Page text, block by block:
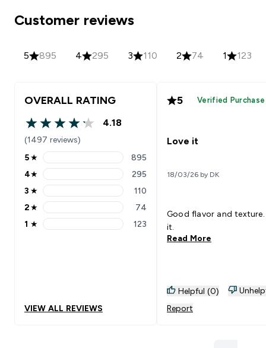
Customer reviews
5 895 4 295 3 110 2 74 1 123
OVERALL RATING
4.18 out of 5 stars
4.18
(1497 reviews)
5 stars rating 895 reviews
5★ 895
4 stars rating 295 reviews
4★ 295
3 stars rating 110 reviews
3 ★ 110
2 stars rating 74 reviews
2★ 74
1 stars rating 123 reviews
1 ★ 123
VIEW ALL REVIEWS
5 Verified Purchase
Love it
18/03/26 by DK
Good flavor and texture.
it.
Read More
Helpful (0)
Report